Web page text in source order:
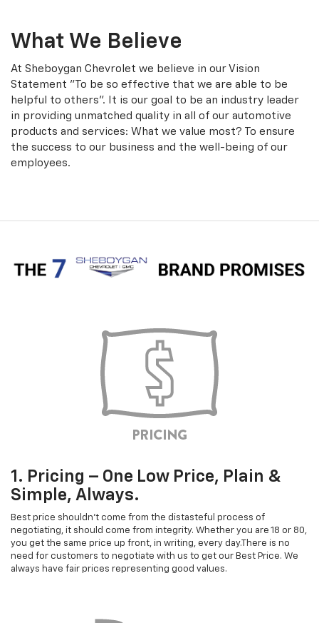
What We Believe
At Sheboygan Chevrolet we believe in our Vision
Statement "To be so effective that we are able to be
helpful to others". It is our goal to be an industry leader
in providing unmatched quality in all of our automotive
products and services: What we value most? To ensure
the success to our business and the well-being of our
employees.
1. Pricing – One Low Price, Plain &
Simple, Always.
Best price shouldn't come from the distasteful process of
negotiating, it should come from integrity. Whether you are 18 or 80,
you get the same price up front, in writing, every day.There is no
need for customers to negotiate with us to get our Best Price. We
always have fair prices representing good values.